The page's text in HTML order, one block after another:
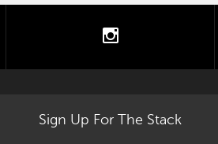
instagram
Sign Up For The Stack